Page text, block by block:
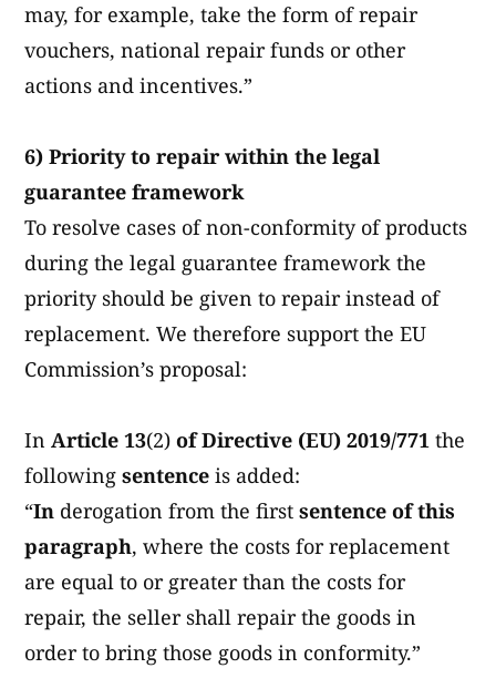
may, for example, take the form of repair
vouchers, national repair funds or other
actions and incentives.”
6) Priority to repair within the legal
guarantee framework
To resolve cases of non-conformity of products
during the legal guarantee framework the
priority should be given to repair instead of
replacement. We therefore support the EU
Commission’s proposal:
In Article 13(2) of Directive (EU) 2019/771 the
following sentence is added:
“In derogation from the first sentence of this
paragraph, where the costs for replacement
are equal to or greater than the costs for
repair, the seller shall repair the goods in
order to bring those goods in conformity.”